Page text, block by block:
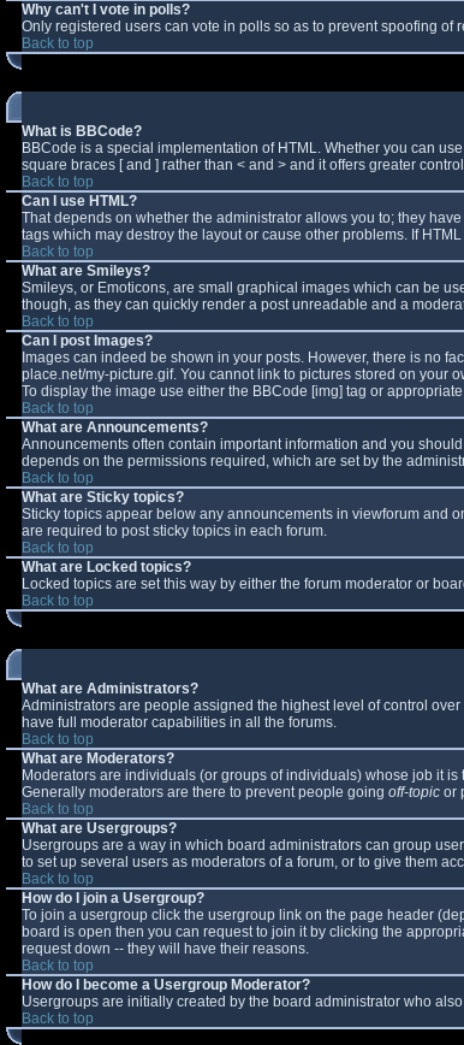
Why can't I vote in polls?
Only registered users can vote in polls so as to prevent spoofing
Back to top
What is BBCode?
BBCode is a special implementation of HTML. Whether you can
square braces [ and ] rather than < and > and it offers greater
Back to top
Can I use HTML?
That depends on whether the administrator allows you to; they
tags which may destroy the layout or cause other problems. If
Back to top
What are Smileys?
Smileys, or Emoticons, are small graphical images which can be
though, as they can quickly render a post unreadable and a
Back to top
Can I post Images?
Images can indeed be shown in your posts. However, there is no
place.net/my-picture.gif. You cannot link to pictures stored on your
To display the image use either the BBCode [img] tag or
Back to top
What are Announcements?
Announcements often contain important information and you
depends on the permissions required, which are set by the
Back to top
What are Sticky topics?
Sticky topics appear below any announcements in viewforum and
are required to post sticky topics in each forum.
Back to top
What are Locked topics?
Locked topics are set this way by either the forum moderator or
Back to top
What are Administrators?
Administrators are people assigned the highest level of control
have full moderator capabilities in all the forums.
Back to top
What are Moderators?
Moderators are individuals (or groups of individuals) whose job it
Generally moderators are there to prevent people going off-topic or
Back to top
What are Usergroups?
Usergroups are a way in which board administrators can group
to set up several users as moderators of a forum, or to give them
Back to top
How do I join a Usergroup?
To join a usergroup click the usergroup link on the page header
board is open then you can request to join it by clicking the
request down -- they will have their reasons.
Back to top
How do I become a Usergroup Moderator?
Usergroups are initially created by the board administrator who
Back to top